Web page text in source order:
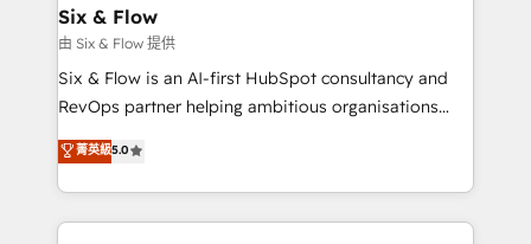
días.
management, and speed up deal closures. With 500+
projects completed, our Agile approach ensures your
HubSpot CRM drives measurable results. Our
RevOps services align your sales, marketing, and
optimize the revenue lifecycle—lead generation to
retention—by refining processes and eliminating
Six & Flow
由 Six & Flow 提供
Six & Flow is an AI-first HubSpot consultancy and
RevOps partner helping ambitious organisations
grow with clarity, confidence, and intelligence.
Operating across the UK, Netherlands, Ireland, and
Canada, we’ve delivered thousands of successful
HubSpot projects for mid-market and enterprise
菁英級5.0